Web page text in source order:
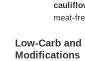
meat-
Low-Carb
Modifications